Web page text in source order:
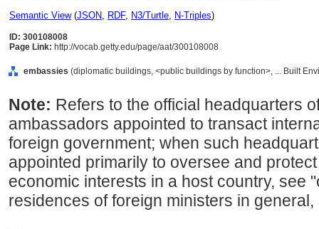
Semantic View(JSON, RDF, N3/Turtle, N-Triples)
ID: 300108008
Page Link: http://vocab.getty.edu/page/aat/300108008
embassies (diplomatic buildings, <public buildings by function>, ... Built
Note: Refers to the official headquarters
ambassadors appointed to transact
foreign government; when such
appointed primarily to oversee and
economic interests in a host country, see
residences of foreign ministers in